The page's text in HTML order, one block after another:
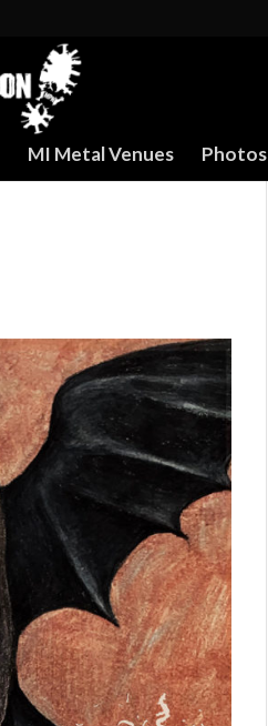
MI Metal Venues Photos